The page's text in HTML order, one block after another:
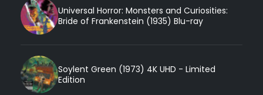
Universal Horror: Monsters and Curiosities:
Bride of Frankenstein (1935) Blu-ray
Soylent Green (1973) 4K UHD - Limited
Edition